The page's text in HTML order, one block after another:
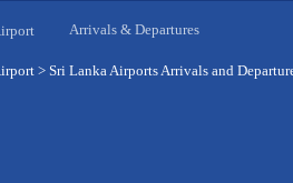
Arrivals & Departures
> Sri Lanka Airports Arrivals and